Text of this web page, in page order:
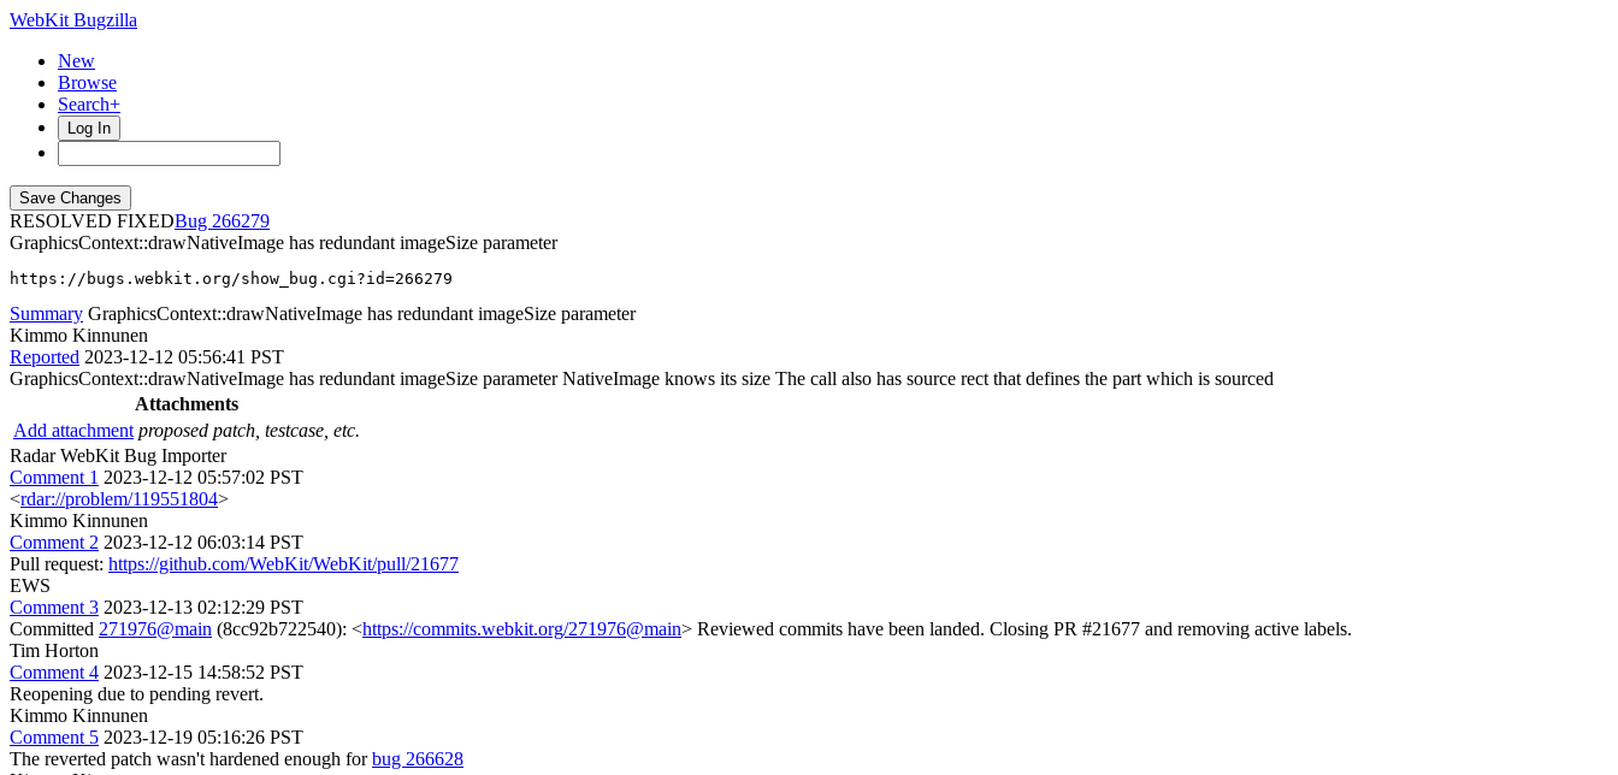
WebKit Bugzilla
New
Browse
Search+
Log In
RESOLVED FIXED
266279
GraphicsContext::drawNativeImage has redundant imageSize parameter
https://bugs.webkit.org/show_bug.cgi?id=266279
Summary GraphicsContext::drawNativeImage has redundant imageSize parameter
Kimmo Kinnunen
Reported 2023-12-12 05:56:41 PST
GraphicsContext::drawNativeImage has redundant imageSize parameter NativeImage knows its size The call also has source rect that defines the part which is sourced
Attachments
Add attachment proposed patch, testcase, etc.
Radar WebKit Bug Importer
Comment 1 2023-12-12 05:57:02 PST
<rdar://problem/119551804>
Kimmo Kinnunen
Comment 2 2023-12-12 06:03:14 PST
Pull request: https://github.com/WebKit/WebKit/pull/21677
EWS
Comment 3 2023-12-13 02:12:29 PST
Committed 271976@main (8cc92b722540): <https://commits.webkit.org/271976@main> Reviewed commits have been landed. Closing PR #21677 and removing active labels.
Tim Horton
Comment 4 2023-12-15 14:58:52 PST
Reopening due to pending revert.
Kimmo Kinnunen
Comment 5 2023-12-19 05:16:26 PST
The reverted patch wasn't hardened enough forbug 266628